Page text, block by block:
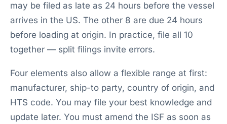
may be filed as late as 24 hours before the vessel
arrives in the US. The other 8 are due 24 hours
before loading at origin. In practice, file all 10
together — split filings invite errors.
Four elements also allow a flexible range at first:
manufacturer, ship-to party, country of origin, and
HTS code. You may file your best knowledge and
update later. You must amend the ISF as soon as